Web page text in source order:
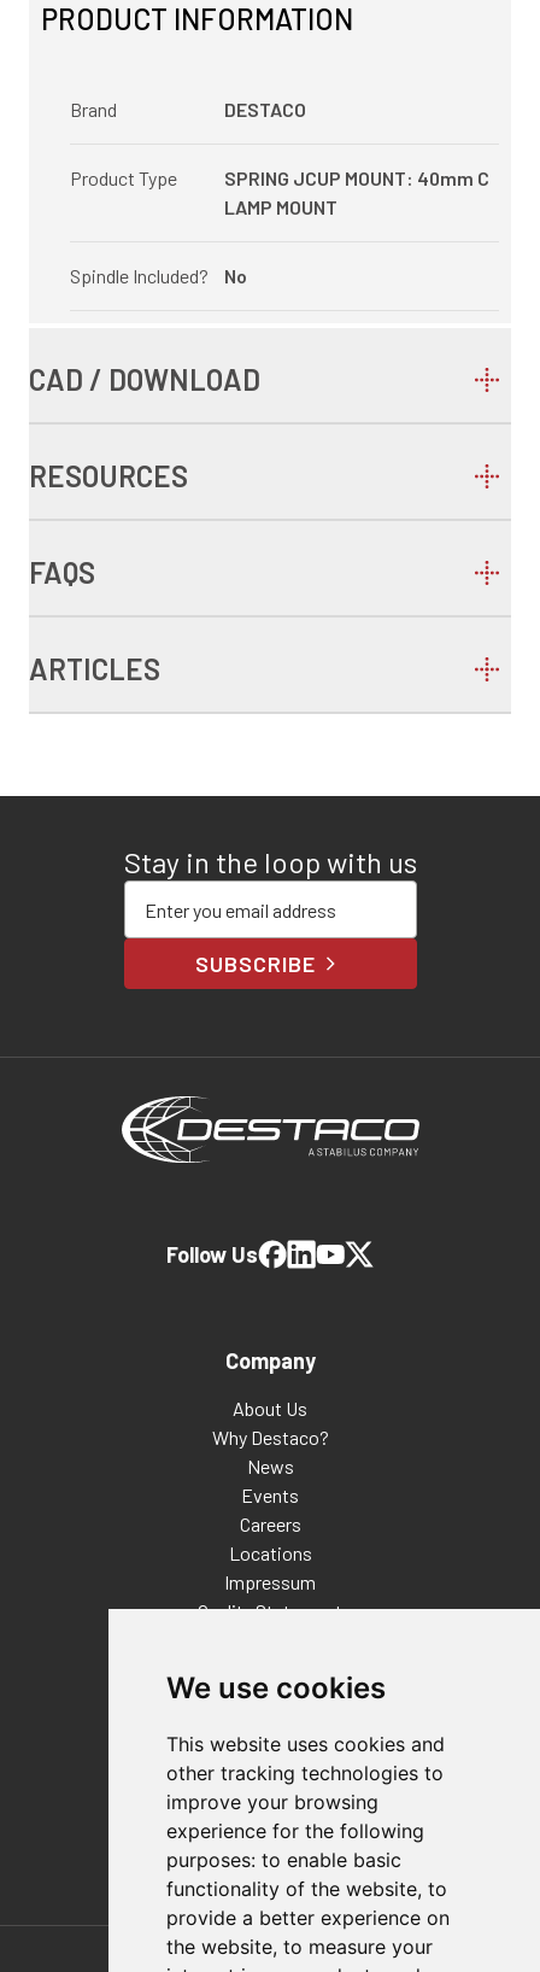
We use cookies
This website uses cookies and
other tracking technologies to
improve your browsing
experience for the following
purposes: to enable basic
functionality of the website, to
provide a better experience on
the website, to measure your
PRODUCT INFORMATION
Brand DESTACO
Product Type
SPRING JCUP MOUNT: 40mm C
LAMP MOUNT
Spindle Included? No
CAD / DOWNLOAD
RESOURCES
FAQS
ARTICLES
Stay in the loop with us
SUBSCRIBE
Company
About Us
Why Destaco?
News
Events
Careers
Locations
Impressum
Quality Statement
Distributor Finder
FAQs
Policies/Terms and Conditions
Privacy & Cookie Policy
Terms of Use
E-Commerce Terms and Conditions
Follow Us
Also of Interest